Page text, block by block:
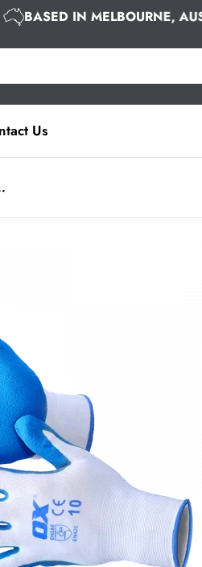
BASED IN MELBOURNE,
Us